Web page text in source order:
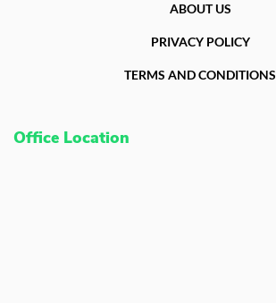
ABOUT US
PRIVACY POLICY
TERMS AND CONDITIONS
Office Location